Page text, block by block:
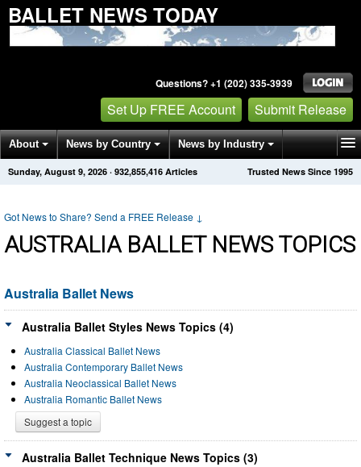
BALLET NEWS TODAY
Questions? +1 (202) 335-3939
Set Up FREE Account Submit Release
About News by Country News by Industry
Get News Alerts Press Releases Trusted News Since 1995
Sunday, August 9, 2026 · 932,855,416 Articles
Got News to Share? Send a FREE Release ↓
AUSTRALIA BALLET NEWS TOPICS
Australia Ballet News
Australia Ballet Styles News Topics (4)
Australia Classical Ballet News
Australia Contemporary Ballet News
Australia Neoclassical Ballet News
Australia Romantic Ballet News
Suggest a topic
Australia Ballet Technique News Topics (3)